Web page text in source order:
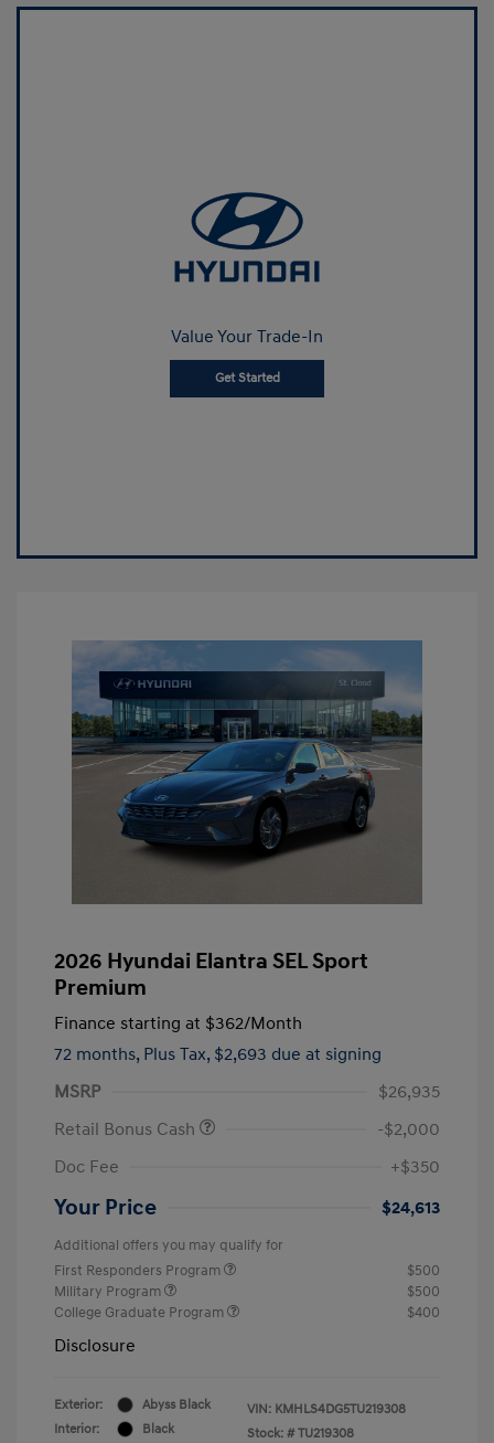
Value Your Trade-In
Get Started
2026 Hyundai Elantra SEL Sport
Premium
Finance starting at $362/Month
72 months, Plus Tax, $2,693 due at signing
MSRP
$26,935
Retail Bonus Cash
-$2,000
Doc Fee
+$350
Your Price $24,613
Additional offers you may qualify for
First Responders Program
$500
Military Program
$500
College Graduate Program
$400
Disclosure
Exterior:
Abyss Black
Interior:
Black
VIN: KMHLS4DG5TU219308
Stock: # TU219308